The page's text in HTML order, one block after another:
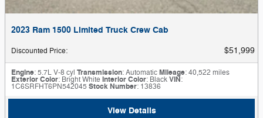
2023 Ram 1500 Limited Truck Crew Cab
Discounted Price: $51,999
Engine: 5.7L V-8 cyl Transmission: AutomaticMileage: 40,522 miles
Exterior Color: Bright White Interior Color: BlackVIN:
1C6SRFHT6PN542045 Stock Number: 13836
View Details